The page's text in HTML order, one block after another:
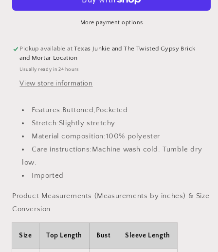
Pockets
with
Pockets
More payment options
Pickup available atTexas Junkie and The Twisted Gypsy Brick
and Mortar Location
Usually ready in 24 hours
View store information
Features:Buttoned,Pocketed
Stretch:Slightly stretchy
Material composition:100% polyester
Care instructions:Machine wash cold. Tumble dry
low.
Imported
Product Measurements (Measurements by inches) & Size
Conversion
Size Top Length Bust Sleeve Length